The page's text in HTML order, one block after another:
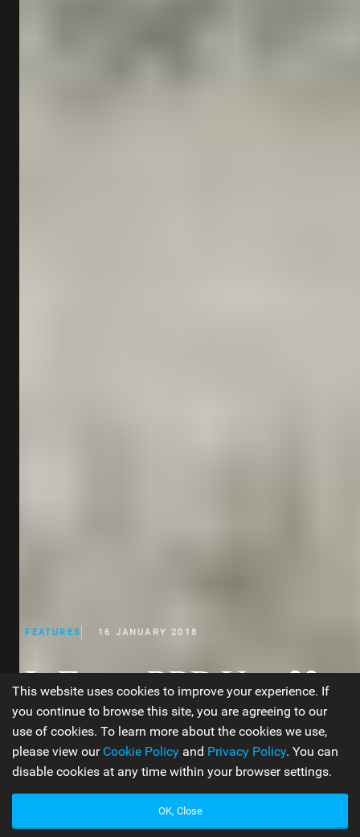
FEATURES 16 JANUARY 2018
In Focus: RRD Year 23
Product Overview
WORDS BY JEN TYLER 14 MIN READ
This website uses cookies to improve your experience. If
you continue to browse this site, you are agreeing to our
use of cookies. To learn more about the cookies we use,
please view our Cookie Policy and Privacy Policy. You can
disable cookies at any time within your browser settings.
OK, Close